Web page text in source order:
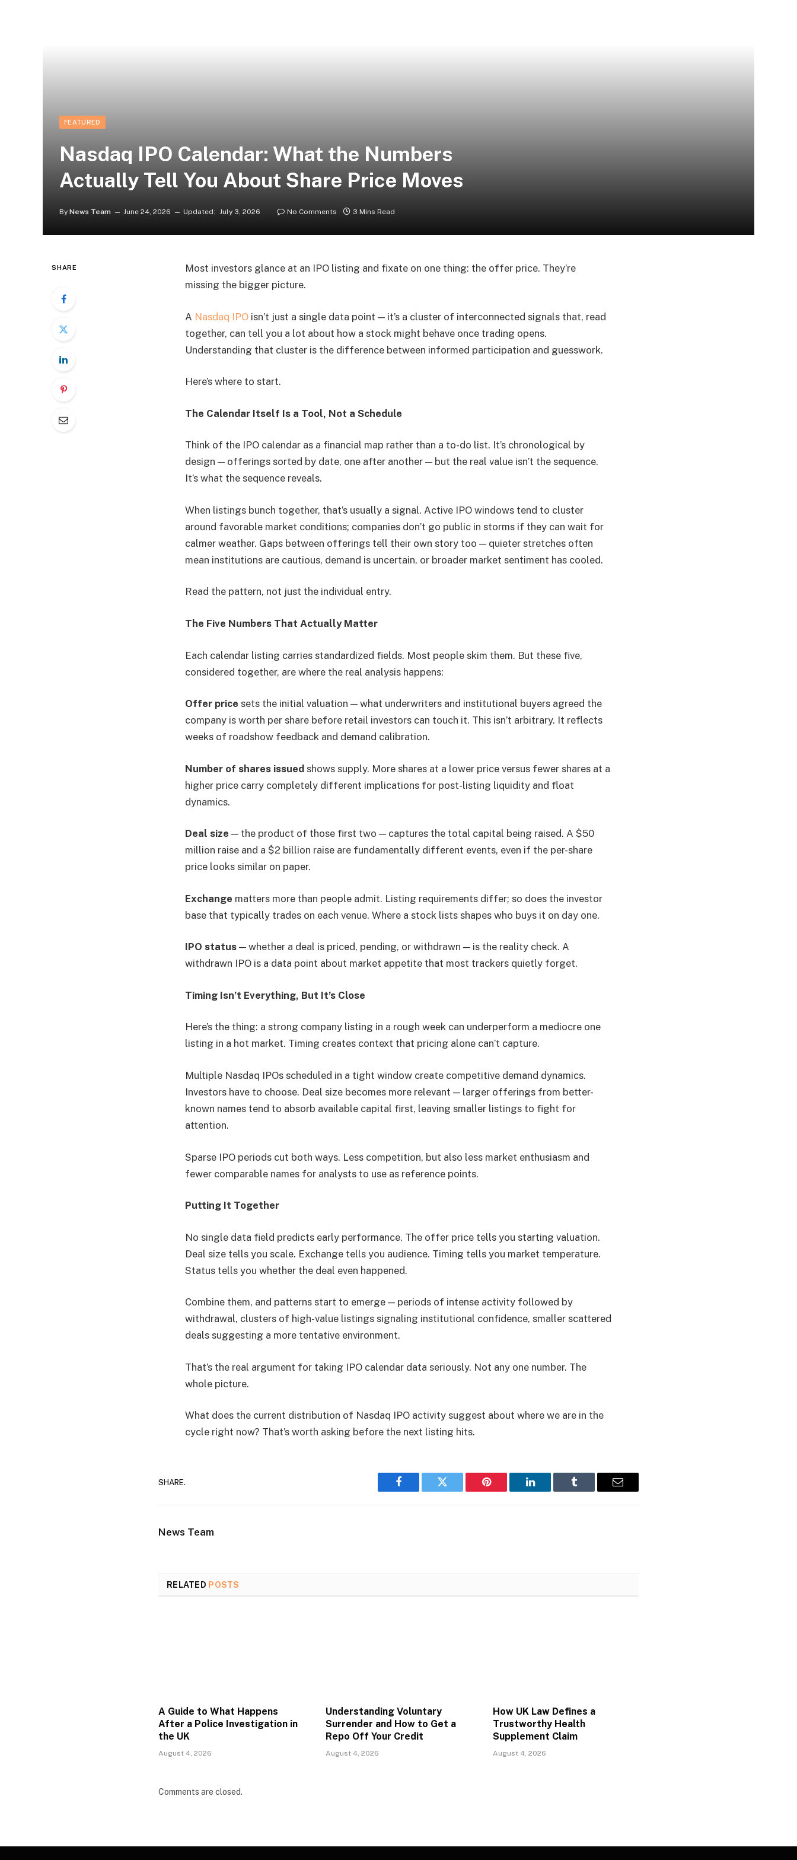
FEATURED
Nasdaq IPO Calendar: What the Numbers
Actually Tell You About Share Price Moves
By News Team June 24, 2026 Updated: July 3, 2026 No Comments 3 Mins Read
SHARE
Most investors glance at an IPO listing and fixate on one thing: the offer price. They’re
missing the bigger picture.
A Nasdaq IPO isn’t just a single data point — it’s a cluster of interconnected signals that, read
together, can tell you a lot about how a stock might behave once trading opens.
Understanding that cluster is the difference between informed participation and guesswork.
Here’s where to start.
The Calendar Itself Is a Tool, Not a Schedule
Think of the IPO calendar as a financial map rather than a to-do list. It’s chronological by
design — offerings sorted by date, one after another — but the real value isn’t the sequence.
It’s what the sequence reveals.
When listings bunch together, that’s usually a signal. Active IPO windows tend to cluster
around favorable market conditions; companies don’t go public in storms if they can wait for
calmer weather. Gaps between offerings tell their own story too — quieter stretches often
mean institutions are cautious, demand is uncertain, or broader market sentiment has cooled.
Read the pattern, not just the individual entry.
The Five Numbers That Actually Matter
Each calendar listing carries standardized fields. Most people skim them. But these five,
considered together, are where the real analysis happens:
Offer price sets the initial valuation — what underwriters and institutional buyers agreed the
company is worth per share before retail investors can touch it. This isn’t arbitrary. It reflects
weeks of roadshow feedback and demand calibration.
Number of shares issued shows supply. More shares at a lower price versus fewer shares at a
higher price carry completely different implications for post-listing liquidity and float
dynamics.
Deal size — the product of those first two — captures the total capital being raised. A $50
million raise and a $2 billion raise are fundamentally different events, even if the per-share
price looks similar on paper.
Exchange matters more than people admit. Listing requirements differ; so does the investor
base that typically trades on each venue. Where a stock lists shapes who buys it on day one.
IPO status — whether a deal is priced, pending, or withdrawn — is the reality check. A
withdrawn IPO is a data point about market appetite that most trackers quietly forget.
Timing Isn’t Everything, But It’s Close
Here’s the thing: a strong company listing in a rough week can underperform a mediocre one
listing in a hot market. Timing creates context that pricing alone can’t capture.
Multiple Nasdaq IPOs scheduled in a tight window create competitive demand dynamics.
Investors have to choose. Deal size becomes more relevant — larger offerings from better-
known names tend to absorb available capital first, leaving smaller listings to fight for
attention.
Sparse IPO periods cut both ways. Less competition, but also less market enthusiasm and
fewer comparable names for analysts to use as reference points.
Putting It Together
No single data field predicts early performance. The offer price tells you starting valuation.
Deal size tells you scale. Exchange tells you audience. Timing tells you market temperature.
Status tells you whether the deal even happened.
Combine them, and patterns start to emerge — periods of intense activity followed by
withdrawal, clusters of high-value listings signaling institutional confidence, smaller scattered
deals suggesting a more tentative environment.
That’s the real argument for taking IPO calendar data seriously. Not any one number. The
whole picture.
What does the current distribution of Nasdaq IPO activity suggest about where we are in the
cycle right now? That’s worth asking before the next listing hits.
SHARE.
Facebook Twitter Pinterest LinkedIn Tumblr Email
News Team
RELATED POSTS
A Guide to What Happens
After a Police Investigation in
the UK
August 4, 2026
Understanding Voluntary
Surrender and How to Get a
Repo Off Your Credit
August 4, 2026
How UK Law Defines a
Trustworthy Health
Supplement Claim
August 4, 2026
Comments are closed.